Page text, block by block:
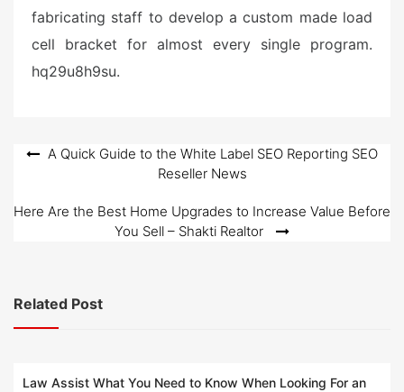
fabricating staff to develop a custom made load
cell bracket for almost every single program.
hq29u8h9su.
PostA Quick Guide to the White Label SEO Reporting SEO
Reseller News
Here Are the Best Home Upgrades to Increase Value Before
You Sell – Shakti Realtor
Related Post
Law Assist What You Need to Know When Looking For an